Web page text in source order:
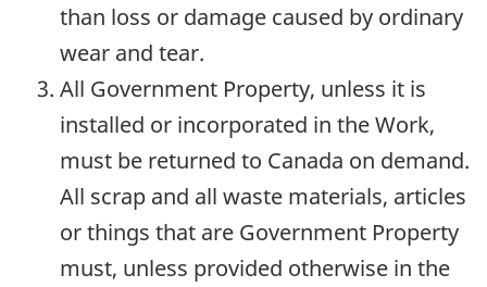
than loss or damage caused by ordinary
wear and tear.
All Government Property, unless it is
installed or incorporated in the Work,
must be returned to Canada on demand.
All scrap and all waste materials, articles
or things that are Government Property
must, unless provided otherwise in the